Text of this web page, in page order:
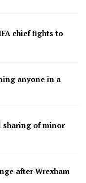
chief fights to
anyone in a
sharing of minor
after Wrexham